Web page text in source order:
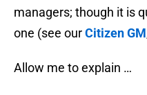
managers; though it is
one (see ourCitizen GM
Allow me to explain …